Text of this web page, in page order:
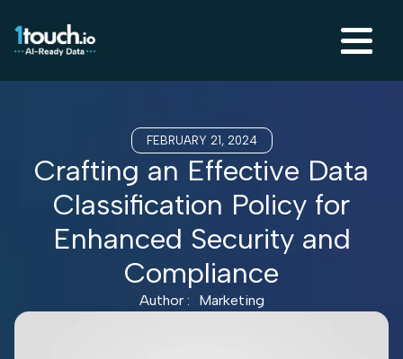
FEBRUARY 21, 2024
Crafting an Effective Data
Classification Policy for
Enhanced Security and
Compliance
Author : Marketing